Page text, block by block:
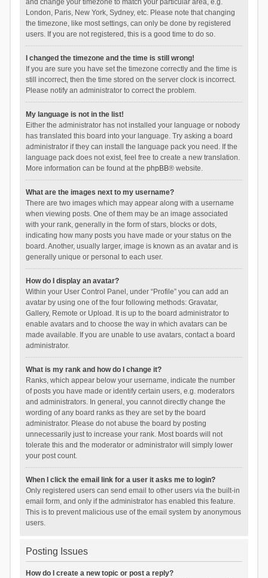
and change your timezone to match your particular area, e.g.
London, Paris, New York, Sydney, etc. Please note that changing
the timezone, like most settings, can only be done by registered
users. If you are not registered, this is a good time to do so.
I changed the timezone and the time is still wrong!
If you are sure you have set the timezone correctly and the time is
still incorrect, then the time stored on the server clock is incorrect.
Please notify an administrator to correct the problem.
My language is not in the list!
Either the administrator has not installed your language or nobody
has translated this board into your language. Try asking a board
administrator if they can install the language pack you need. If the
language pack does not exist, feel free to create a new translation.
More information can be found at the phpBB® website.
What are the images next to my username?
There are two images which may appear along with a username
when viewing posts. One of them may be an image associated
with your rank, generally in the form of stars, blocks or dots,
indicating how many posts you have made or your status on the
board. Another, usually larger, image is known as an avatar and is
generally unique or personal to each user.
How do I display an avatar?
Within your User Control Panel, under “Profile” you can add an
avatar by using one of the four following methods: Gravatar,
Gallery, Remote or Upload. It is up to the board administrator to
enable avatars and to choose the way in which avatars can be
made available. If you are unable to use avatars, contact a board
administrator.
What is my rank and how do I change it?
Ranks, which appear below your username, indicate the number
of posts you have made or identify certain users, e.g. moderators
and administrators. In general, you cannot directly change the
wording of any board ranks as they are set by the board
administrator. Please do not abuse the board by posting
unnecessarily just to increase your rank. Most boards will not
tolerate this and the moderator or administrator will simply lower
your post count.
When I click the email link for a user it asks me to login?
Only registered users can send email to other users via the built-in
email form, and only if the administrator has enabled this feature.
This is to prevent malicious use of the email system by anonymous
users.
Posting Issues
How do I create a new topic or post a reply?